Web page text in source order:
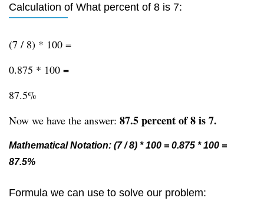
Calculation of What percent of 8 is 7:
(7 / 8) * 100 =
0.875 * 100 =
87.5%
Now we have the answer: 87.5 percent of 8 is 7.
Mathematical Notation: (7 / 8) * 100 = 0.875 * 100 =
87.5%
Formula we can use to solve our problem: